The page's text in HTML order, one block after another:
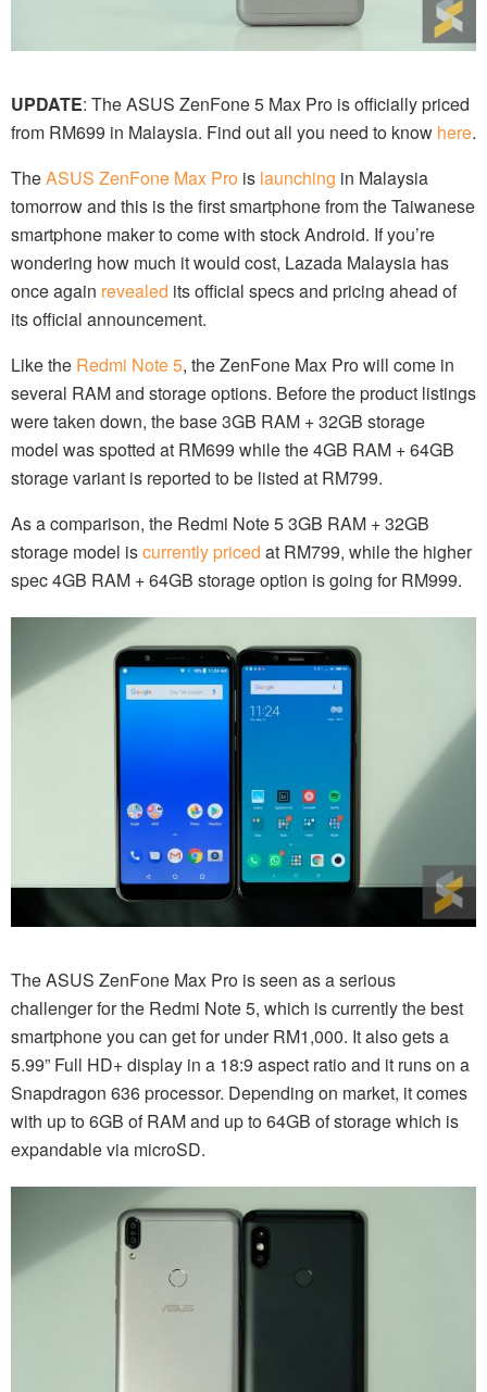
UPDATE: The ASUS ZenFone 5 Max Pro is officially priced
from RM699 in Malaysia. Find out all you need to know here.
TheASUS ZenFone Max Pro is launching in Malaysia
tomorrow and this is the first smartphone from the Taiwanese
smartphone maker to come with stock Android. If you’re
wondering how much it would cost, Lazada Malaysia has
once again revealed its official specs and pricing ahead of
its official announcement.
Like the Redmi Note 5, the ZenFone Max Pro will come in
several RAM and storage options. Before the product listings
were taken down, the base 3GB RAM + 32GB storage
model was spotted at RM699 while the 4GB RAM + 64GB
storage variant is reported to be listed at RM799.
As a comparison, the Redmi Note 5 3GB RAM + 32GB
storage model iscurrently priced at RM799, while the higher
spec 4GB RAM + 64GB storage option is going for RM999.
The ASUS ZenFone Max Pro is seen as a serious
challenger for the Redmi Note 5, which is currently the best
smartphone you can get for under RM1,000. It also gets a
5.99” Full HD+ display in a 18:9 aspect ratio and it runs on a
Snapdragon 636 processor. Depending on market, it comes
with up to 6GB of RAM and up to 64GB of storage which is
expandable via microSD.